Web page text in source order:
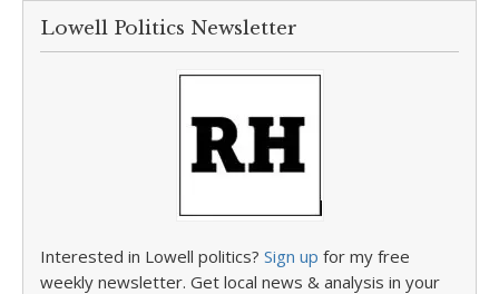
Lowell Politics Newsletter
Interested in Lowell politics? Sign up for my free
weekly newsletter. Get local news & analysis in your